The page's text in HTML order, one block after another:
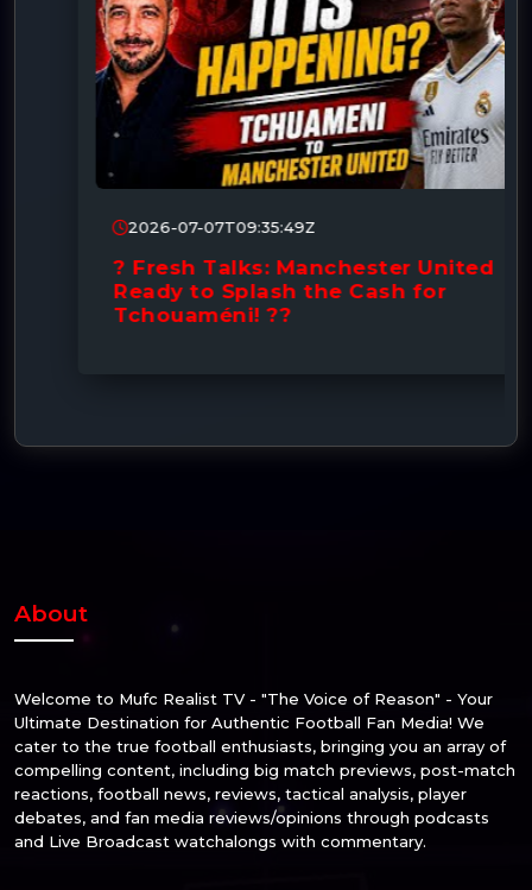
2026-07-07T09:35:49Z
? Fresh Talks: Manchester United
Ready to Splash the Cash for
Tchouaméni! ??
About
Welcome to Mufc Realist TV - "The Voice of Reason" - Your
Ultimate Destination for Authentic Football Fan Media! We
cater to the true football enthusiasts, bringing you an array of
compelling content, including big match previews, post-match
reactions, football news, reviews, tactical analysis, player
debates, and fan media reviews/opinions through podcasts
and Live Broadcast watchalongs with commentary.